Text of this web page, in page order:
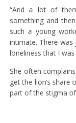
“And a lot of
something and
such a young
intimate. There
loneliness that I
She often
get the lion’s share
part of the stigma